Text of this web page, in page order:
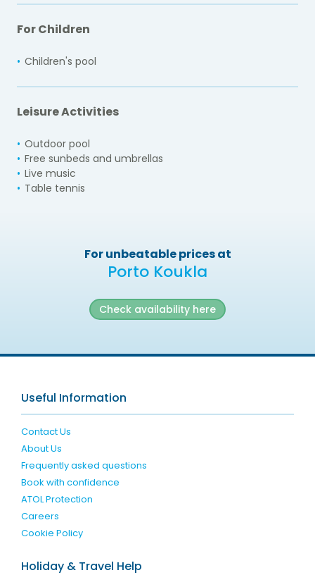
For Children
Children's pool
Leisure Activities
Outdoor pool
Free sunbeds and umbrellas
Live music
Table tennis
For unbeatable prices at
Porto Koukla
Check availability here
Useful Information
Contact Us
About Us
Frequently asked questions
Book with confidence
ATOL Protection
Careers
Cookie Policy
Holiday & Travel Help